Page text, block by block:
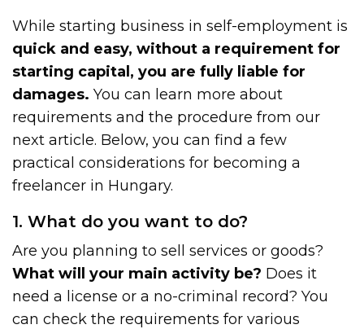
While starting business in self-employment is
quick and easy, without a requirement for
starting capital, you are fully liable for
damages. You can learn more about
requirements and the procedure from our
next article. Below, you can find a few
practical considerations for becoming a
freelancer in Hungary.
1. What do you want to do?
Are you planning to sell services or goods?
What will your main activity be? Does it
need a license or a no-criminal record? You
can check the requirements for various